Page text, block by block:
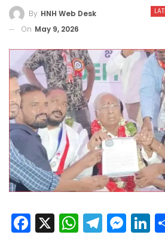
By HNH Web Desk
On May 9, 2026
Facebook
X WhatsApp